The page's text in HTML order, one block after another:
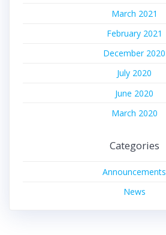
March 2021
February 2021
December 2020
July 2020
June 2020
March 2020
Categories
Announcements
News